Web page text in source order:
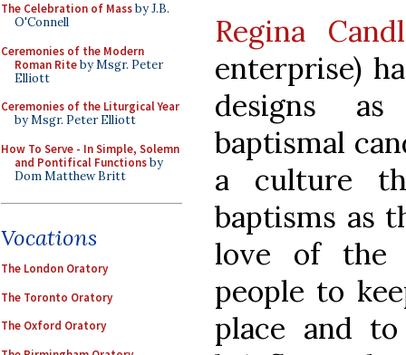
The Celebration of Massby J.B.
O'Connell
Ceremonies of the Modern
Roman Riteby Msgr. Peter
Elliott
Ceremonies of the Liturgical Year
by Msgr. Peter Elliott
How To Serve - In Simple, Solemn
and Pontifical Functionsby
Dom Matthew Britt
Vocations
The London Oratory
The Toronto Oratory
The Oxford Oratory
Regina
enterprise)
designs
baptismal
a culture
baptisms as
love of the
people to
place and